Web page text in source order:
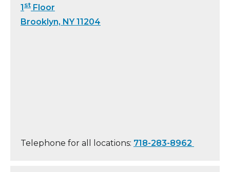
1 st Floor
Brooklyn, NY 11204
Telephone for all locations: 718-283-8962